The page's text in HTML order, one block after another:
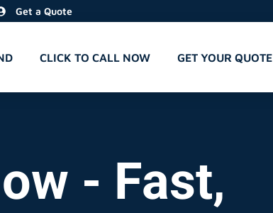
Get a Quote
CLICK TO CALL NOW GET YOUR QUOTE
- Fast,